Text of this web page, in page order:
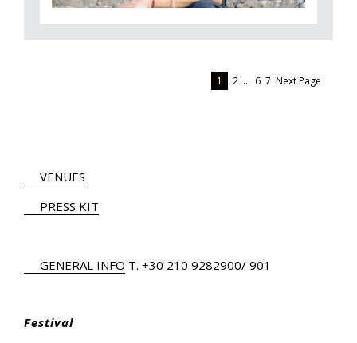
1 2 … 6 7 Next Page
VENUES
PRESS KIT
GENERAL INFO Τ. +30 210 9282900/ 901
Festival